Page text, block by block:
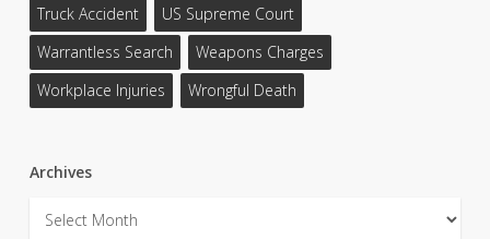
Truck Accident
US Supreme Court
Warrantless Search
Weapons Charges
Workplace Injuries
Wrongful Death
Archives
Archives